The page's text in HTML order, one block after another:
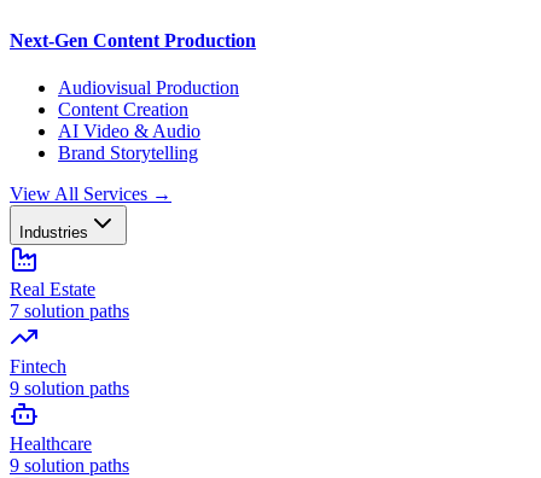
Next-Gen Content Production
Audiovisual Production
Content Creation
AI Video & Audio
Brand Storytelling
View All Services →
Industries
Real Estate
7 solution paths
Fintech
9 solution paths
Healthcare
9 solution paths